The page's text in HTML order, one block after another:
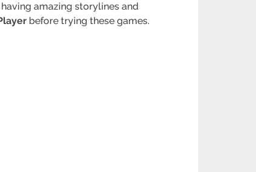
amazing storylines and
before trying these games.